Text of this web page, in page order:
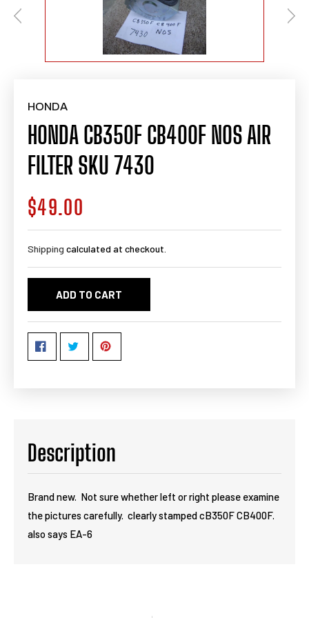
HONDA
HONDA CB350F CB400F NOS AIR
FILTER SKU 7430
Regular
price
$49.00
Shipping calculated at checkout.
ADD TO CART
Description
Brand new. Not sure whether left or right please examine
the pictures carefully. clearly stamped cB350F CB400F.
also says EA-6